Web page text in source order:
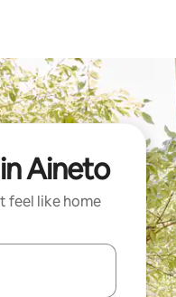
Aineto
feel like home
with up and down arrow